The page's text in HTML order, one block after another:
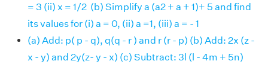
= 3 (ii) x = 1/2 (b) Simplify a (a2 + a + 1)+ 5 and find
its values for (i) a = 0, (ii) a =1, (iii) a = - 1
(a) Add: p( p - q), q(q - r ) and r (r - p) (b) Add: 2x (z -
x - y) and 2y(z- y - x) (c) Subtract: 3l (l - 4m + 5n)